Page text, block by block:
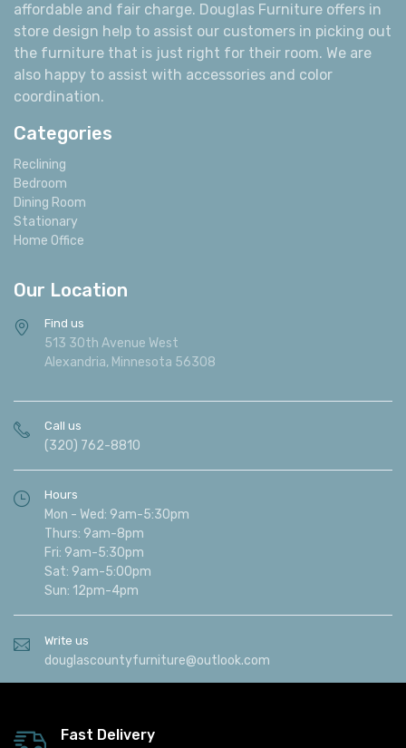
affordable and fair charge. Douglas Furniture offers in
store design help to assist our customers in picking out
the furniture that is just right for their room. We are
also happy to assist with accessories and color
coordination.
Categories
Reclining
Bedroom
Dining Room
Stationary
Home Office
Our Location
Find us
513 30th Avenue West
Alexandria, Minnesota 56308
Call us
(320) 762-8810
Hours
Mon - Wed: 9am-5:30pm
Thurs: 9am-8pm
Fri: 9am-5:30pm
Sat: 9am-5:00pm
Sun: 12pm-4pm
Write us
douglascountyfurniture@outlook.com
Fast Delivery